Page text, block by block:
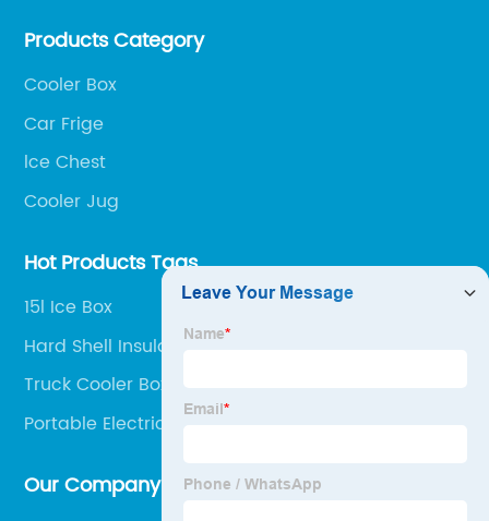
outdoor portable audio series.
Products Category
Cooler Box
Car Frige
lce Chest
Cooler Jug
Hot Products Tags
15l Ice Box
Hard Shell Insulated Lunch Box
Truck Cooler Box
Portable Electric Ice Box
Our Company